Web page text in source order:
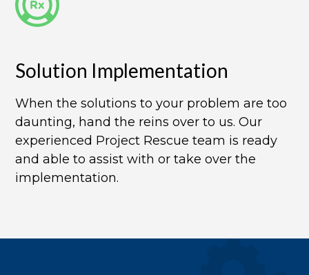
Solution Implementation​
When the solutions to your problem are too
daunting, hand the reins over to us. Our
experienced Project Rescue team is ready
and able to assist with or take over the
implementation.